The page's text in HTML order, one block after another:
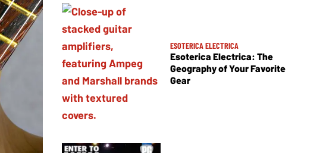
ESOTERICA ELECTRICA
Esoterica Electrica: The
Geography of Your Favorite
Gear